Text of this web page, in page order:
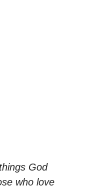
God
who love